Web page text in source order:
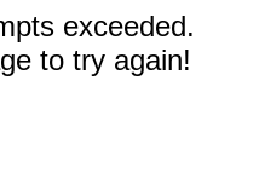
exceeded.
to try again!